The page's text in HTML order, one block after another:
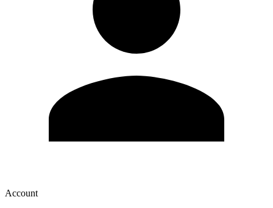
Account